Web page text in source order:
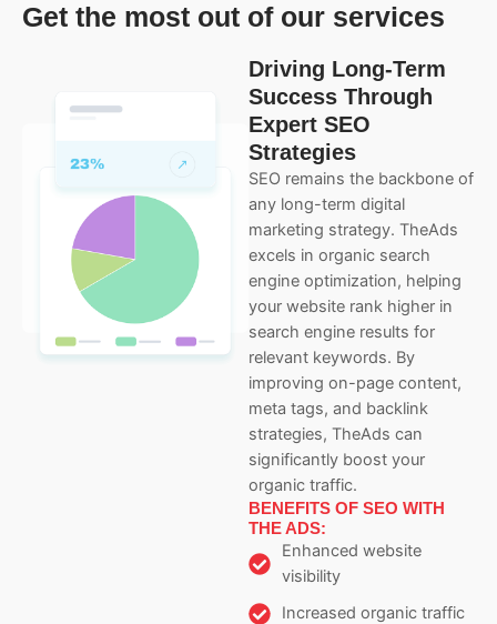
Get the most out of our services
Driving Long-Term
Success Through
Expert SEO
Strategies
SEO remains the backbone of
any long-term digital
marketing strategy. TheAds
excels in organic search
engine optimization, helping
your website rank higher in
search engine results for
relevant keywords. By
improving on-page content,
meta tags, and backlink
strategies, TheAds can
significantly boost your
organic traffic.
BENEFITS OF SEO WITH
THE ADS:
Enhanced website
visibility
Increased organic traffic